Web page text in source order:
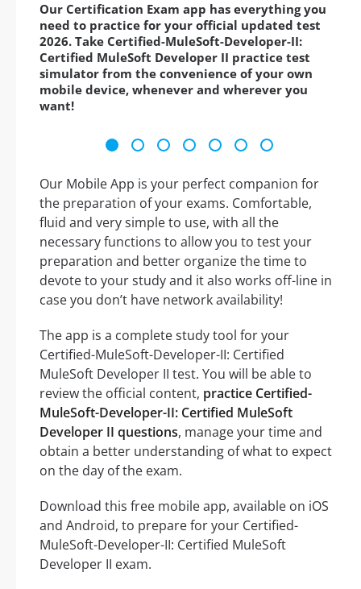
Our Certification Exam app has everything you
need to practice for your official updated test
2026. Take Certified-MuleSoft-Developer-II:
Certified MuleSoft Developer II practice test
simulator from the convenience of your own
mobile device, whenever and wherever you
want!
Our Mobile App is your perfect companion for
the preparation of your exams. Comfortable,
fluid and very simple to use, with all the
necessary functions to allow you to test your
preparation and better organize the time to
devote to your study and it also works off-line in
case you don’t have network availability!
The app is a complete study tool for your
Certified-MuleSoft-Developer-II: Certified
MuleSoft Developer II test. You will be able to
review the official content, practice Certified-
MuleSoft-Developer-II: Certified MuleSoft
Developer II questions, manage your time and
obtain a better understanding of what to expect
on the day of the exam.
Download this free mobile app, available on iOS
and Android, to prepare for your Certified-
MuleSoft-Developer-II: Certified MuleSoft
Developer II exam.